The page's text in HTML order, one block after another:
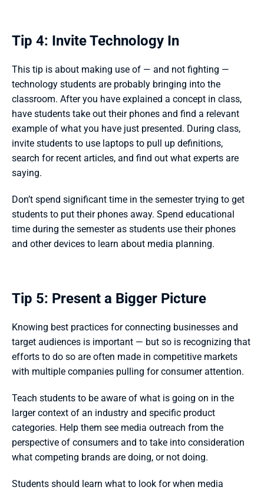
Tip 4: Invite Technology In
This tip is about making use of — and not fighting —
technology students are probably bringing into the
classroom. After you have explained a concept in class,
have students take out their phones and find a relevant
example of what you have just presented. During class,
invite students to use laptops to pull up definitions,
search for recent articles, and find out what experts are
saying.
Don’t spend significant time in the semester trying to get
students to put their phones away. Spend educational
time during the semester as students use their phones
and other devices to learn about media planning.
Tip 5: Present a Bigger Picture
Knowing best practices for connecting businesses and
target audiences is important — but so is recognizing that
efforts to do so are often made in competitive markets
with multiple companies pulling for consumer attention.
Teach students to be aware of what is going on in the
larger context of an industry and specific product
categories. Help them see media outreach from the
perspective of consumers and to take into consideration
what competing brands are doing, or not doing.
Students should learn what to look for when media